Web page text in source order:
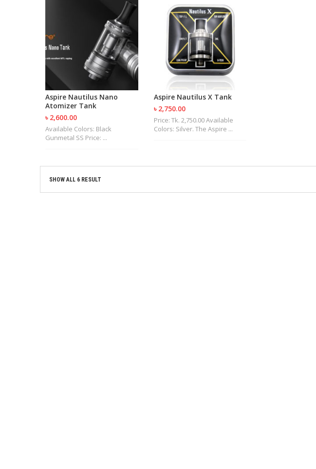
Aspire Nautilus Nano
Atomizer Tank
৳ 2,600.00
Available Colors: Black
Gunmetal SS Price: ...
Aspire Nautilus X Tank
৳ 2,750.00
Price: Tk. 2,750.00 Available
Colors: Silver. The Aspire ...
SHOW ALL 6 RESULT